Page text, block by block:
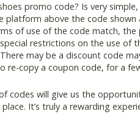
promo code? Is very
platform above the code
of use of the code match,
restrictions on the use of
may be a discount code
copy a coupon code, for a
codes will give us the
It’s truly a rewarding